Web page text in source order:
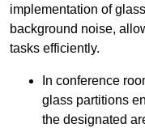
implementation of
background noise,
tasks efficiently.
In conference
glass partitions
the designated